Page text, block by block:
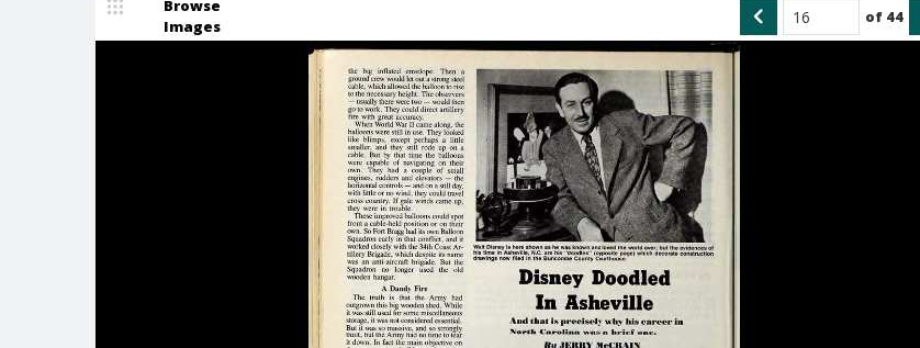
Browse
Images
of 44